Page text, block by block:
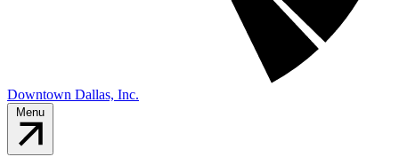
Downtown Dallas, Inc.